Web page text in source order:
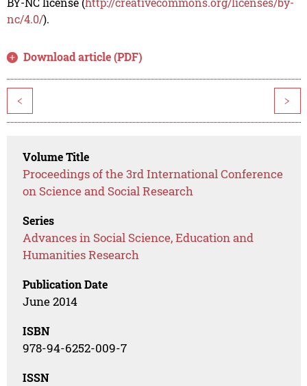
nc/4.0/).
Download article (PDF)
< >
Volume Title
Proceedings of the 3rd International Conference
on Science and Social Research
Series
Advances in Social Science, Education and
Humanities Research
Publication Date
June 2014
ISBN
978-94-6252-009-7
ISSN